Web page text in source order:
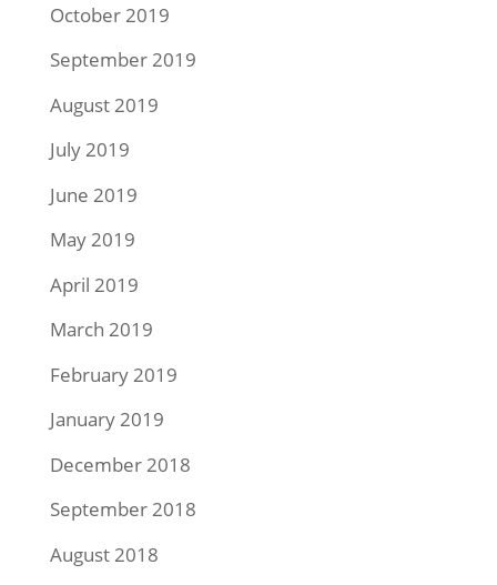
October 2019
September 2019
August 2019
July 2019
June 2019
May 2019
April 2019
March 2019
February 2019
January 2019
December 2018
September 2018
August 2018